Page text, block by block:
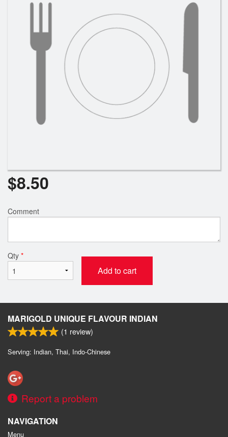
Search
$8.50
Comment
Qty *
Add to cart
MARIGOLD UNIQUE FLAVOUR INDIAN
(1 review)
Serving: Indian, Thai, Indo-Chinese
Report a problem
NAVIGATION
Menu